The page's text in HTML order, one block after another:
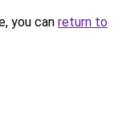
you can return to